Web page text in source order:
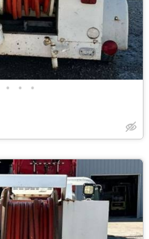
• • •